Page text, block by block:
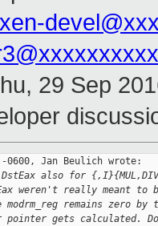
xen-
29 Sep
-0600, Jan Beulich wrote:
DstEax also for
weren't really meant to
modrm_reg remains zero by
pointer gets calculated.